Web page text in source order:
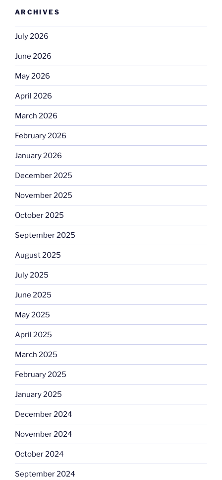
ARCHIVES
July 2026
June 2026
May 2026
April 2026
March 2026
February 2026
January 2026
December 2025
November 2025
October 2025
September 2025
August 2025
July 2025
June 2025
May 2025
April 2025
March 2025
February 2025
January 2025
December 2024
November 2024
October 2024
September 2024